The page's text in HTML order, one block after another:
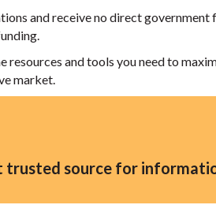
and receive no direct government
and tools you need to
market.
source for